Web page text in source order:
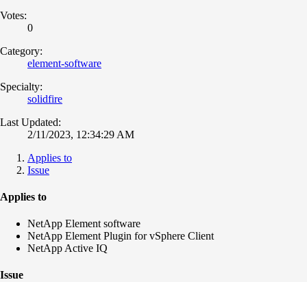
Votes:
0
Category:
element-software
Specialty:
solidfire
Last Updated:
2/11/2023, 12:34:29 AM
Applies to
Issue
Applies to
NetApp Element software
NetApp Element Plugin for vSphere Client
NetApp Active IQ
Issue